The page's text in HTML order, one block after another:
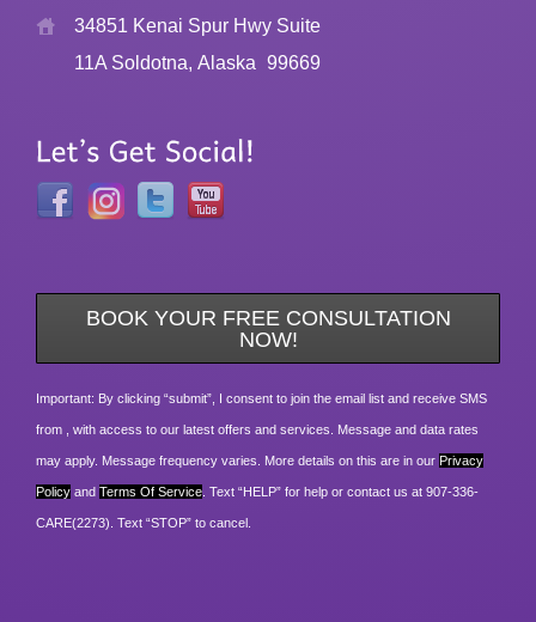
34851 Kenai Spur Hwy Suite
11A Soldotna, Alaska 99669
BOOK YOUR FREE CONSULTATION
NOW!
Important: By clicking “submit”, I consent to join the email list and receive SMS
from , with access to our latest offers and services. Message and data rates
may apply. Message frequency varies. More details on this are in our Privacy
Policy and Terms Of Service . Text “HELP” for help or contact us at 907-336-
CARE(2273). Text “STOP” to cancel.